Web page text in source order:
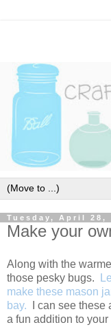
Tuesday, April 28,
Make your
Along with the
those pesky bugs.
make these mason
bay. I can see these
a fun addition to